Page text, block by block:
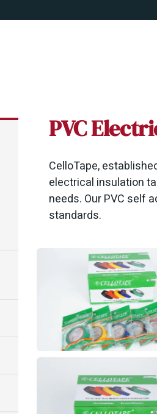
PVC
CelloTape,
electrical insulation
needs. Our PVC self
standards.